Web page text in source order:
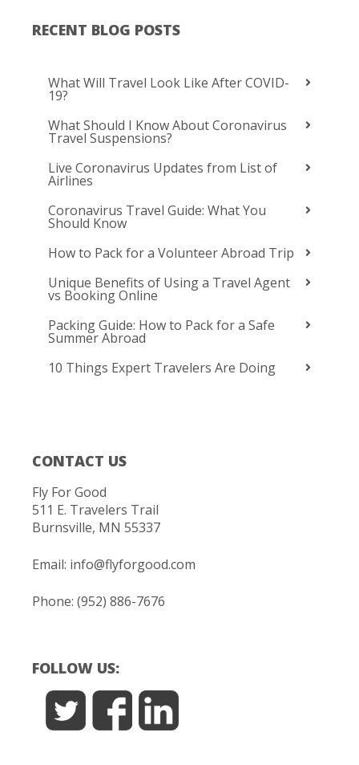
RECENT BLOG POSTS
What Will Travel Look Like After COVID-
19?
What Should I Know About Coronavirus
Travel Suspensions?
Live Coronavirus Updates from List of
Airlines
Coronavirus Travel Guide: What You
Should Know
How to Pack for a Volunteer Abroad Trip
Unique Benefits of Using a Travel Agent
vs Booking Online
Packing Guide: How to Pack for a Safe
Summer Abroad
10 Things Expert Travelers Are Doing
CONTACT US
Fly For Good
511 E. Travelers Trail
Burnsville, MN 55337
Email: info@flyforgood.com
Phone: (952) 886-7676
FOLLOW US: